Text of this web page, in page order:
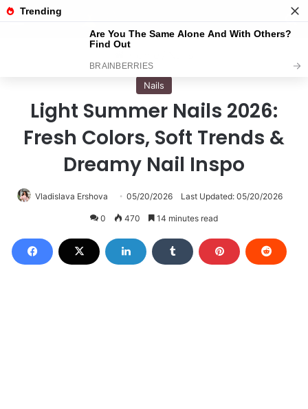
Menu
Nails
Light Summer Nails 2026:
Fresh Colors, Soft Trends &
Dreamy Nail Inspo
Vladislava Ershova 05/20/2026 Last Updated: 05/20/2026
0 470 14 minutes read